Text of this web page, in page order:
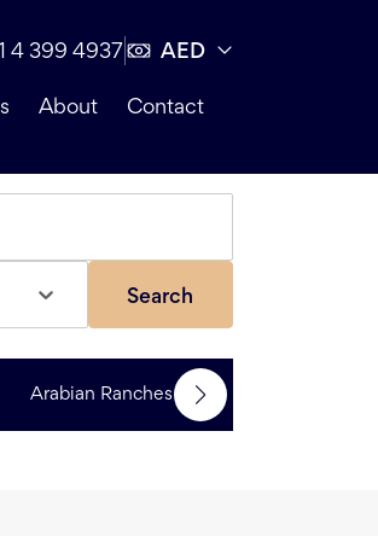
4 399 4937 AED
About Contact
Search
Arabian Ranches 3